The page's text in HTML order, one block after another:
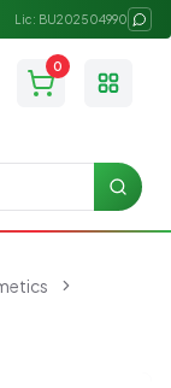
Lic: BU202504990
0
Toggle
Search